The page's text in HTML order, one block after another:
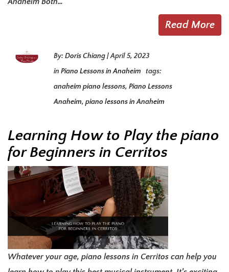
Read More
By:Doris Chiang|April 5, 2023
in Piano Lessons in Anaheim
tags:
anaheim piano lessons, Piano Lessons
Anaheim, piano lessons in Anaheim
Learning How to Play the piano
for Beginners in Cerritos
Whatever your age, piano lessons in Cerritos can help you